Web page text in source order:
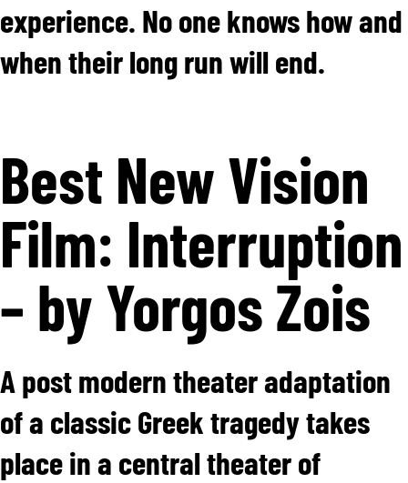
experience. No one knows how and
when their long run will end.
Best New Vision
Film: Interruption
– by Yorgos Zois
A post modern theater adaptation
of a classic Greek tragedy takes
place in a central theater of